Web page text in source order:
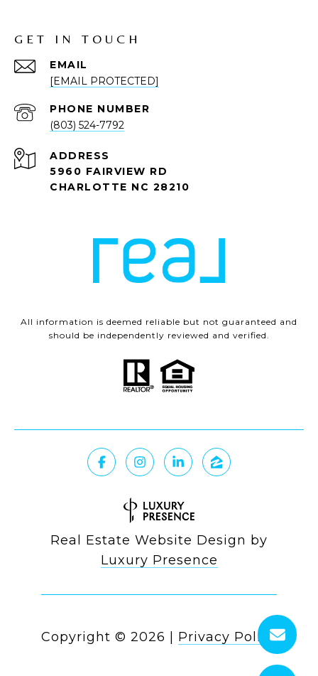
GET IN TOUCH
EMAIL
[EMAIL PROTECTED]
PHONE NUMBER
(803) 524-7792
ADDRESS
5960 FAIRVIEW RD
CHARLOTTE NC 28210
All information is deemed reliable but not guaranteed and
should be independently reviewed and verified.
Real Estate Website Design by
Luxury Presence
Copyright © 2026 Privacy Policy